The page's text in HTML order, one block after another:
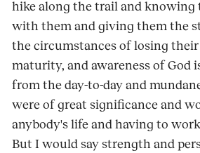
hike along the trail and knowing
with them and giving them the
the circumstances of losing
maturity, and awareness of God
from the day-to-day and
were of great significance and
anybody's life and having to
But I would say strength and